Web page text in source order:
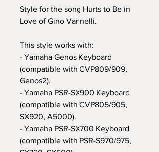
Style for the song Hurts to Be in
Love of Gino Vannelli.
This style works with:
- Yamaha Genos Keyboard
(compatible with CVP809/909,
Genos2).
- Yamaha PSR-SX900 Keyboard
(compatible with CVP805/905,
SX920, A5000).
- Yamaha PSR-SX700 Keyboard
(compatible with PSR-S970/975,